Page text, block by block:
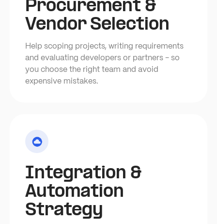
Procurement &
Vendor Selection
Help scoping projects, writing requirements
and evaluating developers or partners - so
you choose the right team and avoid
expensive mistakes.
Integration &
Automation
Strategy